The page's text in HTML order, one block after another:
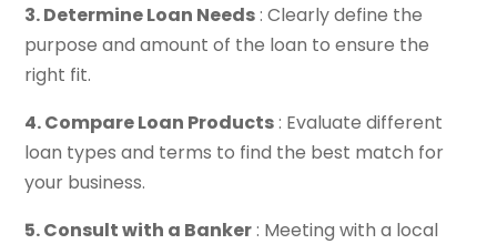
3. Determine Loan Needs: Clearly define the
purpose and amount of the loan to ensure the
right fit.
4. Compare Loan Products: Evaluate different
loan types and terms to find the best match for
your business.
5. Consult with a Banker: Meeting with a local